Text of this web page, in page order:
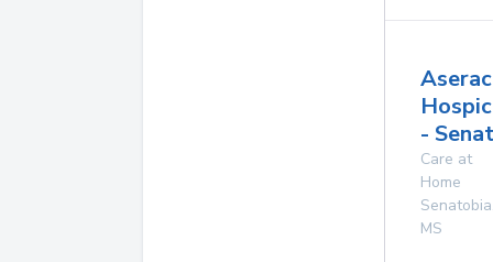
-
Care at
Home
Senatobia
MS